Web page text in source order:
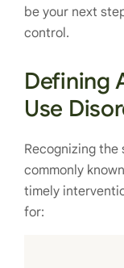
be your next
control.
Defining
Use
Recognizing the
commonly
timely
for: